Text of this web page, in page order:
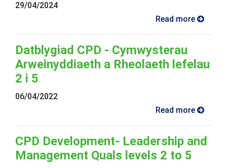
29/04/2024
Read more
Datblygiad CPD - Cymwysterau
Arweinyddiaeth a Rheolaeth lefelau
2 i 5
06/04/2022
Read more
CPD Development- Leadership and
Management Quals levels 2 to 5